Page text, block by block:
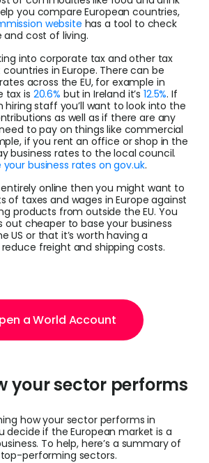
you compare European countries,
website has a tool to check
and cost of living.
into corporate tax and other tax
in Europe. There can be
across the EU, for example in
tax is 20.6% but in Ireland it’s12.5%. If
hiring staff you’ll want to look into the
as well as if there are any
to pay on things like commercial
if you rent an office or shop in the
business rates to the local council.
business rates on gov.uk.
entirely online then you might want to
of taxes and wages in Europe against
products from outside the EU. You
out cheaper to base your business
US or that it’s worth having a
freight and shipping costs.
a World Account
your sector performs
how your sector performs in
decide if the European market is a
To help, here’s a summary of
top-performing sectors.